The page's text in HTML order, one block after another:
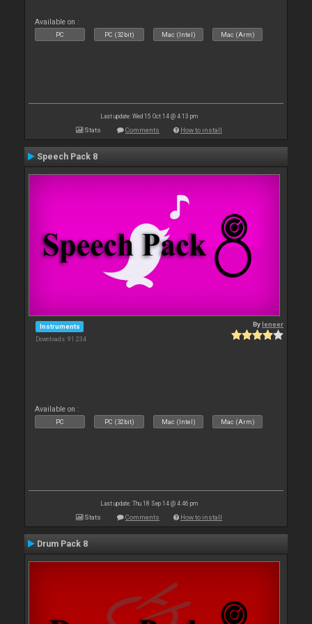
Available on :
PC PC (32bit) Mac (Intel) Mac (Arm)
Last update: Wed 15 Oct 14 @ 4:13 pm
Stats Comments How to install
Speech Pack 8
Instruments
Downloads: 91 234
Byleneer
Available on :
PC PC (32bit) Mac (Intel) Mac (Arm)
Last update: Thu 18 Sep 14 @ 4:46 pm
Stats Comments How to install
Drum Pack 8